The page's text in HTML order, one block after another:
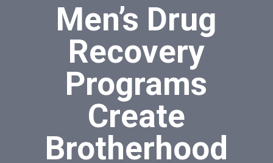
Men’s Drug
Recovery
Programs
Create
Brotherhood